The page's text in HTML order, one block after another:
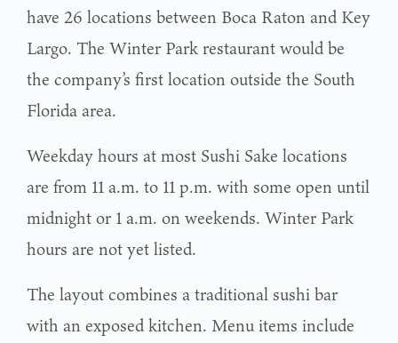
have 26 locations between Boca Raton and Key
Largo. The Winter Park restaurant would be
the company’s first location outside the South
Florida area.
Weekday hours at most Sushi Sake locations
are from 11 a.m. to 11 p.m. with some open until
midnight or 1 a.m. on weekends. Winter Park
hours are not yet listed.
The layout combines a traditional sushi bar
with an exposed kitchen. Menu items include